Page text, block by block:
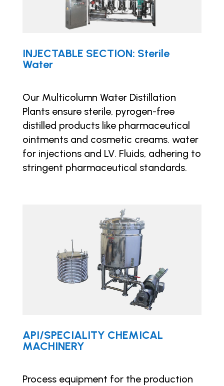
INJECTABLE SECTION: Sterile
Water
Our Multicolumn Water Distillation
Plants ensure sterile, pyrogen-free
distilled products like pharmaceutical
ointments and cosmetic creams. water
for injections and LV. Fluids, adhering to
stringent pharmaceutical standards.
API/SPECIALITY CHEMICAL
MACHINERY
Process equipment for the production